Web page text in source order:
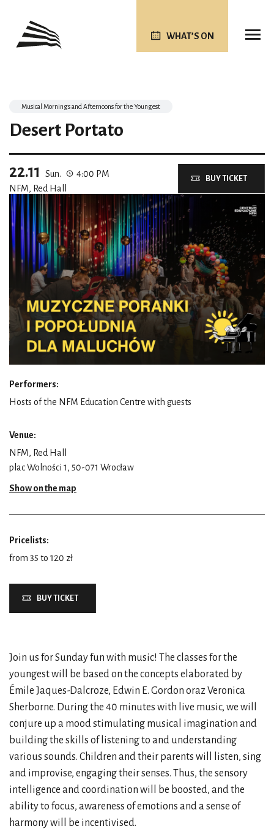
WHAT’S ON
Musical Mornings and Afternoons for the Youngest
Desert Portato
22.11 Sun.
4:00 PM
NFM, Red Hall
BUY TICKET
Performers:
Hosts of the NFM Education Centre with guests
Venue:
NFM, Red Hall
plac Wolności 1, 50-071 Wrocław
Show on the map
Pricelists:
from 35 to 120 zł
BUY TICKET
Join us for Sunday fun with music! The classes for the
youngest will be based on the concepts elaborated by
Émile Jaques-Dalcroze, Edwin E. Gordon oraz Veronica
Sherborne. During the 40 minutes with live music, we will
conjure up a mood stimulating musical imagination and
building the skills of listening to and understanding
various sounds. Children and their parents will listen, sing
and improvise, engaging their senses. Thus, the sensory
intelligence and coordination will be boosted, and the
ability to focus, awareness of emotions and a sense of
harmony will be incentivised.